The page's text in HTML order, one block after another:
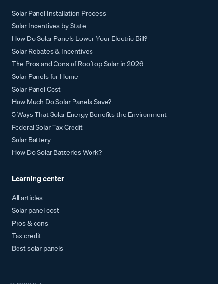
Solar Panel Installation Process
Solar Incentives by State
How Do Solar Panels Lower Your Electric Bill?
Solar Rebates & Incentives
The Pros and Cons of Rooftop Solar in 2026
Solar Panels for Home
Solar Panel Cost
How Much Do Solar Panels Save?
5 Ways That Solar Energy Benefits the Environment
Federal Solar Tax Credit
Solar Battery
How Do Solar Batteries Work?
Learning center
All articles
Solar panel cost
Pros & cons
Tax credit
Best solar panels